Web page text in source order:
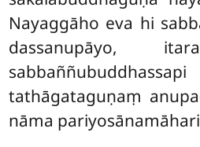
Nayaggāho eva hi
dassanupāyo,
tathāgataguṇaṃ
nāma